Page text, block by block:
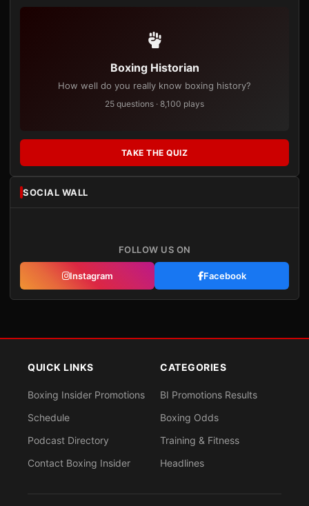
Boxing Historian
How well do you really know boxing history?
25 questions · 8,100 plays
TAKE THE QUIZ
SOCIAL WALL
FOLLOW US ON
Instagram Facebook
QUICK LINKS
Boxing Insider Promotions
Schedule
Podcast Directory
Contact Boxing Insider
CATEGORIES
BI Promotions Results
Boxing Odds
Training & Fitness
Headlines